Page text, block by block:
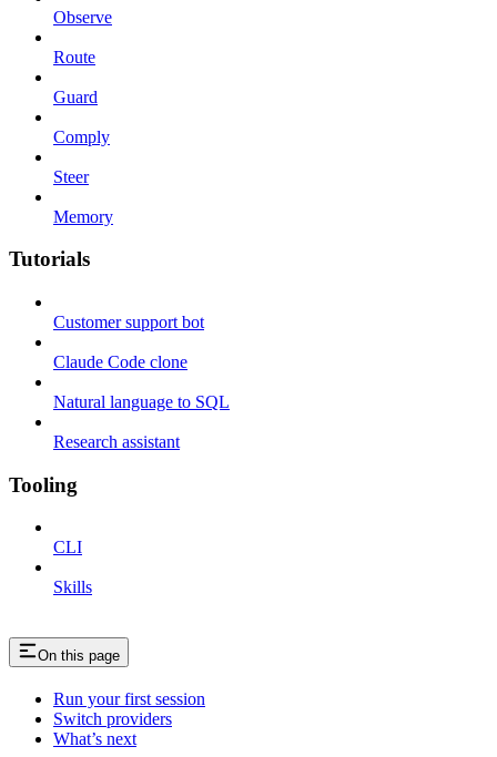
Observe
Route
Guard
Comply
Steer
Memory
Tutorials
Customer support bot
Claude Code clone
Natural language to SQL
Research assistant
Tooling
CLI
Skills
On this page
Run your first session
Switch providers
What’s next